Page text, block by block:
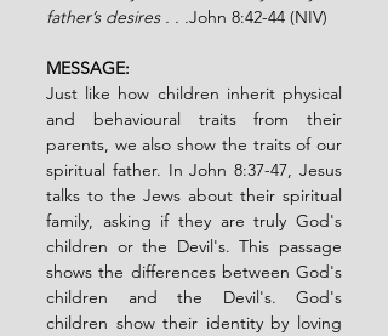
father’s desires . . .John 8:42-44 (NIV)
MESSAGE:
Just like how children inherit physical
and behavioural traits from their
parents, we also show the traits of our
spiritual father. In John 8:37-47, Jesus
talks to the Jews about their spiritual
family, asking if they are truly God's
children or the Devil's. This passage
shows the differences between God's
children and the Devil's. God's
children show their identity by loving